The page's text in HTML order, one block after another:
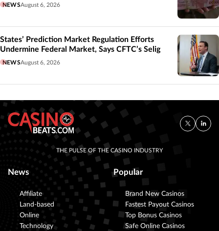
NEWSAugust 6, 2026
States’ Prediction Market Regulation Efforts
Undermine Federal Market, Says CFTC’s Selig
NEWSAugust 6, 2026
THE PULSE OF THE CASINO INDUSTRY
News
Affiliate
Land-based
Online
Technology
Popular
Brand New Casinos
Fastest Payout Casinos
Top Bonus Casinos
Safe Online Casinos